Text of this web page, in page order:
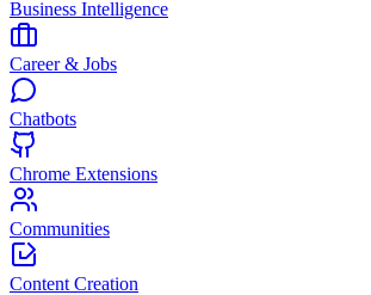
Business Intelligence
Career & Jobs
Chatbots
Chrome Extensions
Communities
Content Creation